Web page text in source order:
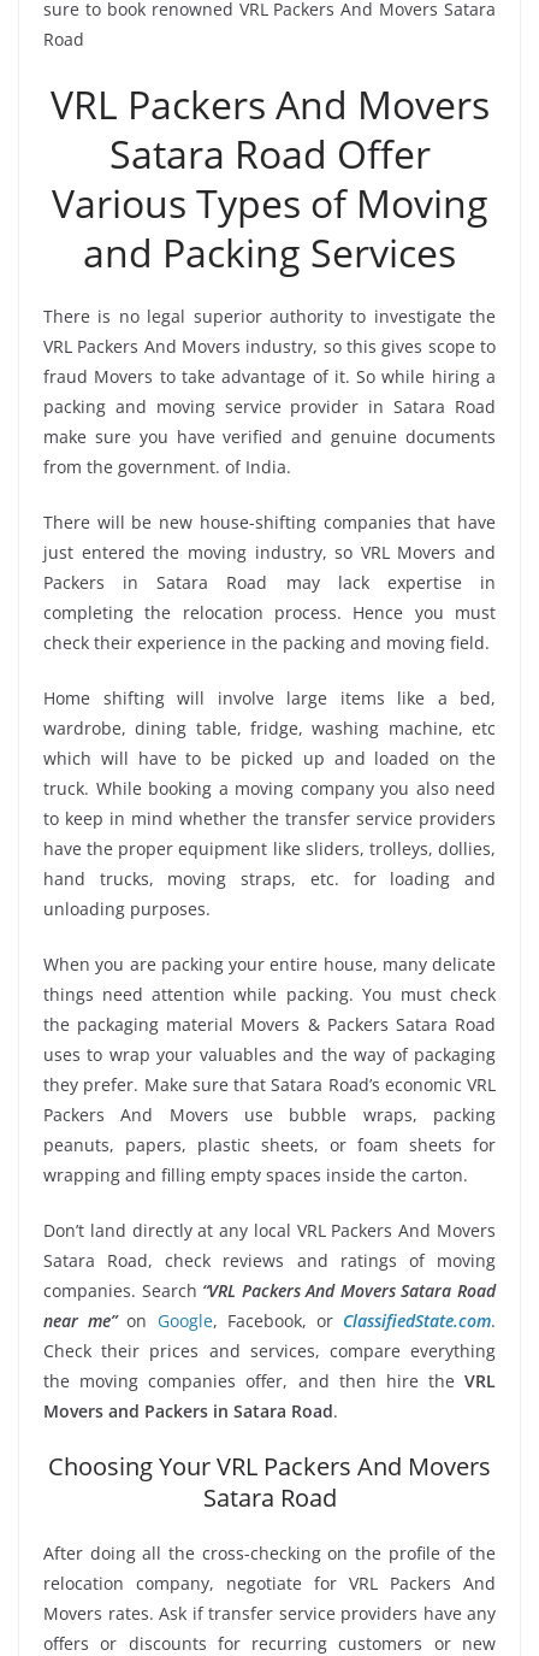
sure to book renowned VRL Packers And Movers Satara
Road
VRL Packers And Movers
Satara Road Offer
Various Types of Moving
and Packing Services
There is no legal superior authority to investigate the
VRL Packers And Movers industry, so this gives scope to
fraud Movers to take advantage of it. So while hiring a
packing and moving service provider in Satara Road
make sure you have verified and genuine documents
from the government. of India.
There will be new house-shifting companies that have
just entered the moving industry, so VRL Movers and
Packers in Satara Road may lack expertise in
completing the relocation process. Hence you must
check their experience in the packing and moving field.
Home shifting will involve large items like a bed,
wardrobe, dining table, fridge, washing machine, etc
which will have to be picked up and loaded on the
truck. While booking a moving company you also need
to keep in mind whether the transfer service providers
have the proper equipment like sliders, trolleys, dollies,
hand trucks, moving straps, etc. for loading and
unloading purposes.
When you are packing your entire house, many delicate
things need attention while packing. You must check
the packaging material Movers & Packers Satara Road
uses to wrap your valuables and the way of packaging
they prefer. Make sure that Satara Road’s economic VRL
Packers And Movers use bubble wraps, packing
peanuts, papers, plastic sheets, or foam sheets for
wrapping and filling empty spaces inside the carton.
Don’t land directly at any local VRL Packers And Movers
Satara Road, check reviews and ratings of moving
companies. Search “VRL Packers And Movers Satara Road
near me”on Google, Facebook, or ClassifiedState.com.
Check their prices and services, compare everything
the moving companies offer, and then hire the VRL
Movers and Packers in Satara Road.
Choosing Your VRL Packers And Movers
Satara Road
After doing all the cross-checking on the profile of the
relocation company, negotiate for VRL Packers And
Movers rates. Ask if transfer service providers have any
offers or discounts for recurring customers or new